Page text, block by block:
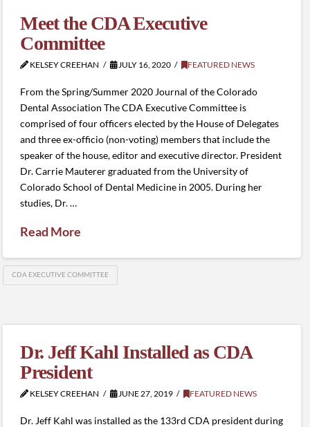
Meet the CDA Executive
Committee
KELSEY CREEHAN JULY 16, 2020 FEATURED NEWS
From the Spring/Summer 2020 Journal of the Colorado
Dental Association The CDA Executive Committee is
comprised of four officers elected by the House of Delegates
and three ex-officio (non-voting) members that include the
speaker of the house, editor and executive director. President
Dr. Carrie Mauterer graduated from the University of
Colorado School of Dental Medicine in 2005. During her
studies, Dr. …
Read More
CDA EXECUTIVE COMMITTEE
Dr. Jeff Kahl Installed as CDA
President
KELSEY CREEHAN JUNE 27, 2019 FEATURED NEWS
Dr. Jeff Kahl was installed as the 133rd CDA president during